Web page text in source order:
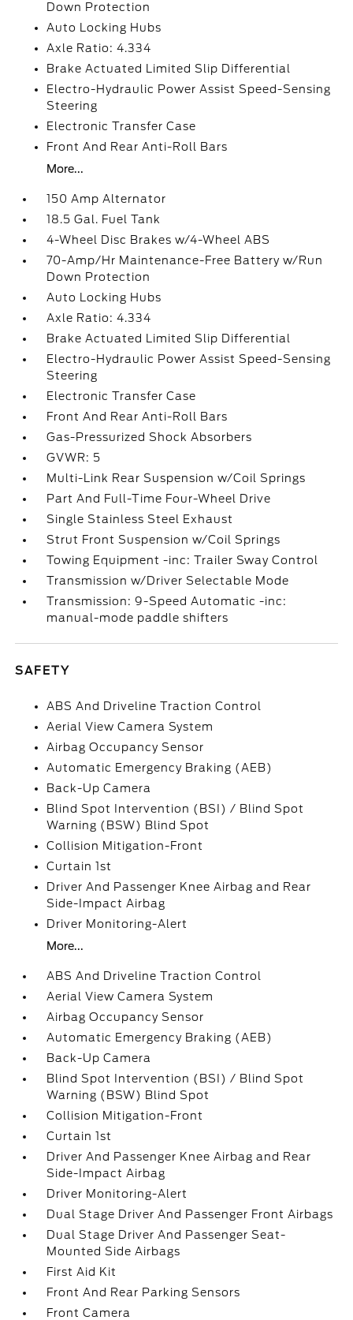
Down Protection
Auto Locking Hubs
Axle Ratio: 4.334
Brake Actuated Limited Slip Differential
Electro-Hydraulic Power Assist Speed-Sensing
Steering
Electronic Transfer Case
Front And Rear Anti-Roll Bars
More...
150 Amp Alternator
18.5 Gal. Fuel Tank
4-Wheel Disc Brakes w/4-Wheel ABS
70-Amp/Hr Maintenance-Free Battery w/Run
Down Protection
Auto Locking Hubs
Axle Ratio: 4.334
Brake Actuated Limited Slip Differential
Electro-Hydraulic Power Assist Speed-Sensing
Steering
Electronic Transfer Case
Front And Rear Anti-Roll Bars
Gas-Pressurized Shock Absorbers
GVWR: 5
Multi-Link Rear Suspension w/Coil Springs
Part And Full-Time Four-Wheel Drive
Single Stainless Steel Exhaust
Strut Front Suspension w/Coil Springs
Towing Equipment -inc: Trailer Sway Control
Transmission w/Driver Selectable Mode
Transmission: 9-Speed Automatic -inc:
manual-mode paddle shifters
SAFETY
ABS And Driveline Traction Control
Aerial View Camera System
Airbag Occupancy Sensor
Automatic Emergency Braking (AEB)
Back-Up Camera
Blind Spot Intervention (BSI) / Blind Spot
Warning (BSW) Blind Spot
Collision Mitigation-Front
Curtain 1st
Driver And Passenger Knee Airbag and Rear
Side-Impact Airbag
Driver Monitoring-Alert
More...
ABS And Driveline Traction Control
Aerial View Camera System
Airbag Occupancy Sensor
Automatic Emergency Braking (AEB)
Back-Up Camera
Blind Spot Intervention (BSI) / Blind Spot
Warning (BSW) Blind Spot
Collision Mitigation-Front
Curtain 1st
Driver And Passenger Knee Airbag and Rear
Side-Impact Airbag
Driver Monitoring-Alert
Dual Stage Driver And Passenger Front Airbags
Dual Stage Driver And Passenger Seat-
Mounted Side Airbags
First Aid Kit
Front And Rear Parking Sensors
Front Camera